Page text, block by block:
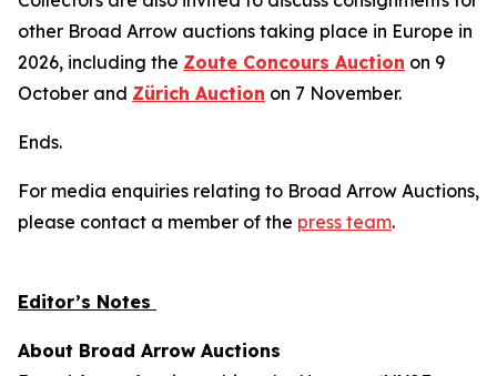
other Broad Arrow auctions taking place in Europe in
2026, including the Zoute Concours Auction on 9
October and Zürich Auction on 7 November.
Ends.
For media enquiries relating to Broad Arrow Auctions,
please contact a member of the press team.
Editor’s Notes
About Broad Arrow Auctions